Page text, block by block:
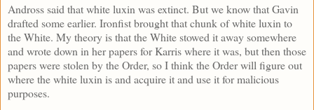
Andross said that white luxin was extinct. But we know that Gavin
drafted some earlier. Ironfist brought that chunk of white luxin to
the White. My theory is that the White stowed it away somewhere
and wrote down in her papers for Karris where it was, but then those
papers were stolen by the Order, so I think the Order will figure out
where the white luxin is and acquire it and use it for malicious
purposes.